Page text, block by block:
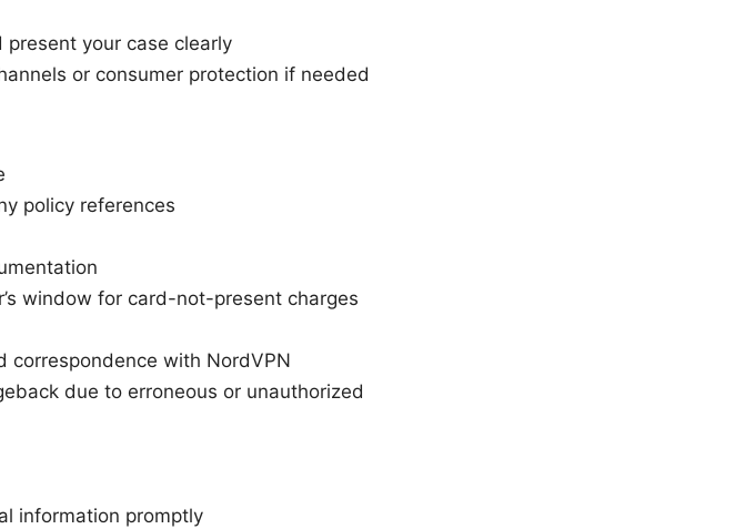
present your case clearly
or consumer protection if needed
policy references
window for card-not-present charges
correspondence with NordVPN
due to erroneous or unauthorized
information promptly